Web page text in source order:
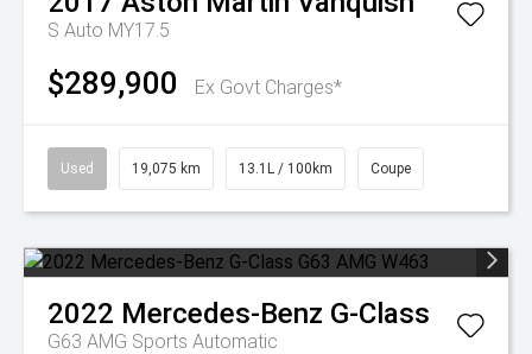
S Auto MY17.5
$289,900 Ex Govt Charges*
Used 19,075 km 13.1L / 100km Coupe
2022 Mercedes-Benz G-Class
G63 AMG Sports Automatic